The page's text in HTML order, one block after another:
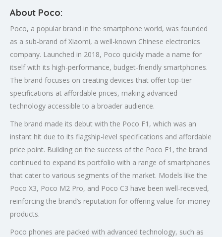
About Poco:
Poco, a popular brand in the smartphone world, was founded
as a sub-brand of Xiaomi, a well-known Chinese electronics
company. Launched in 2018, Poco quickly made a name for
itself with its high-performance, budget-friendly smartphones.
The brand focuses on creating devices that offer top-tier
specifications at affordable prices, making advanced
technology accessible to a broader audience.
The brand made its debut with the Poco F1, which was an
instant hit due to its flagship-level specifications and affordable
price point. Building on the success of the Poco F1, the brand
continued to expand its portfolio with a range of smartphones
that cater to various segments of the market. Models like the
Poco X3, Poco M2 Pro, and Poco C3 have been well-received,
reinforcing the brand’s reputation for offering value-for-money
products.
Poco phones are packed with advanced technology, such as